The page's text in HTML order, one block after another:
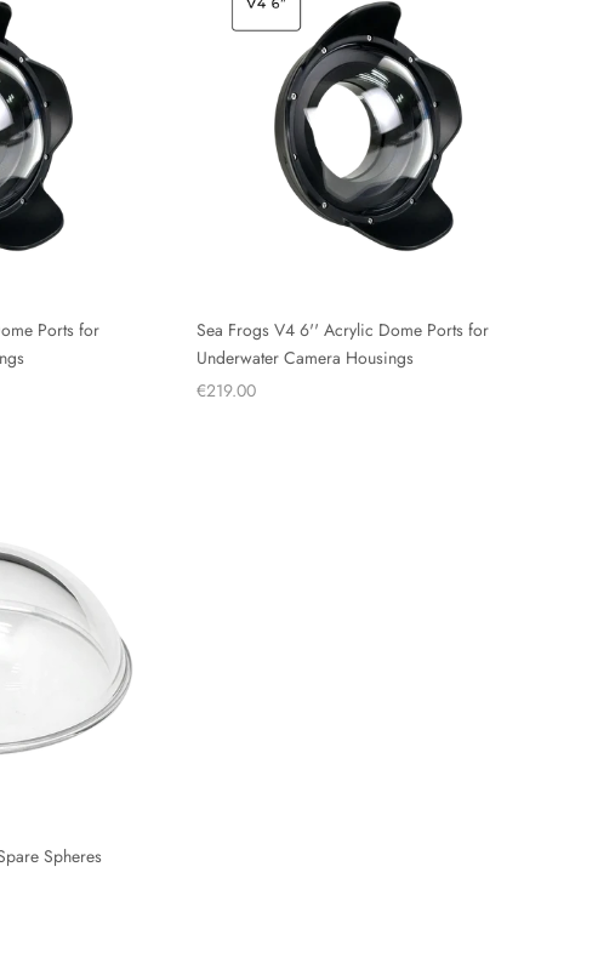
Ports for
Sea Frogs V4 6'' Acrylic Dome Ports for
Underwater Camera Housings
€219.00
Spheres